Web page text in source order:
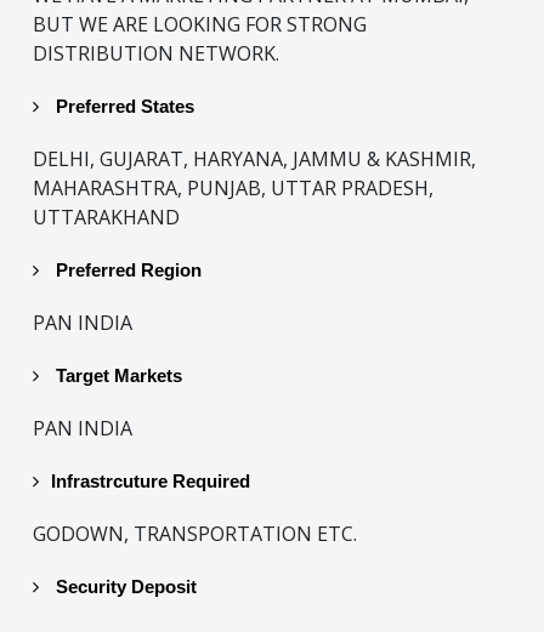
BUT WE ARE LOOKING FOR STRONG
DISTRIBUTION NETWORK.
Preferred States
DELHI, GUJARAT, HARYANA, JAMMU & KASHMIR,
MAHARASHTRA, PUNJAB, UTTAR PRADESH,
UTTARAKHAND
Preferred Region
PAN INDIA
Target Markets
PAN INDIA
Infrastrcuture Required
GODOWN, TRANSPORTATION ETC.
Security Deposit